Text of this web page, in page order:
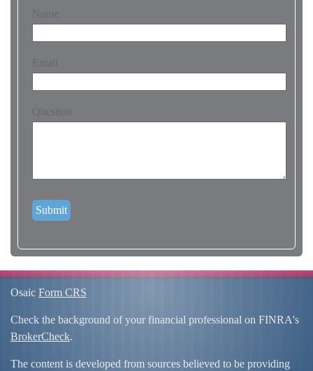
Name
Email
Question
Osaic Form CRS
Check the background of your financial professional on FINRA's
BrokerCheck.
The content is developed from sources believed to be providing